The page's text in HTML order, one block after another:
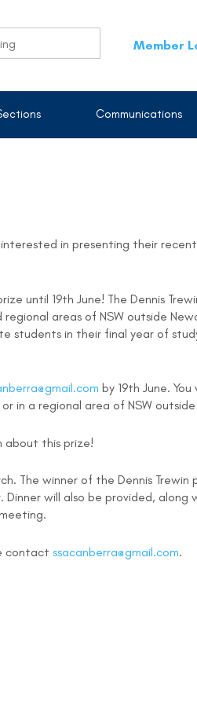
Member
Communications
in presenting their
until 19th June! The Dennis
areas of NSW outside
in their final year of
by 19th June.
in a regional area of NSW
about this prize!
winner of the Dennis Trewin
will also be provided, along
contact ssacanberra@gmail.com.